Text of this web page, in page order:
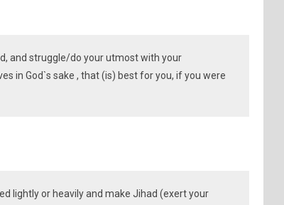
and struggle/do your utmost with your
in God`s sake , that (is) best for you, if you were
lightly or heavily and make Jihad (exert your